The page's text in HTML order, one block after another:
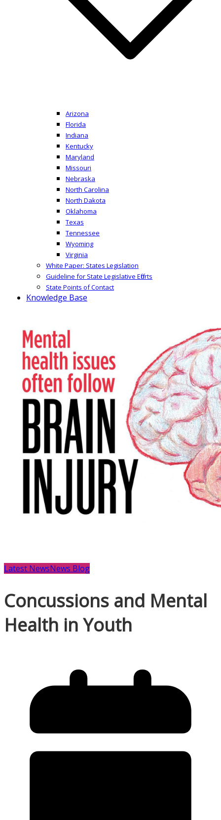
Arizona
Florida
Indiana
Kentucky
Maryland
Missouri
Nebraska
North Carolina
North Dakota
Oklahoma
Texas
Tennessee
Wyoming
Virginia
White Paper: States Legislation
Guideline for State Legislative Efforts
State Points of Contact
Knowledge Base
Latest NewsNews Blog
Concussions and Mental
Health in Youth